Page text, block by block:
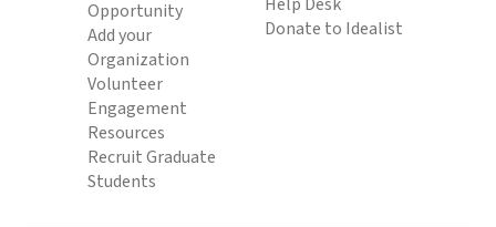
Opportunity
Add your
Organization
Volunteer
Engagement
Resources
Recruit Graduate
Students
Donate to Idealist